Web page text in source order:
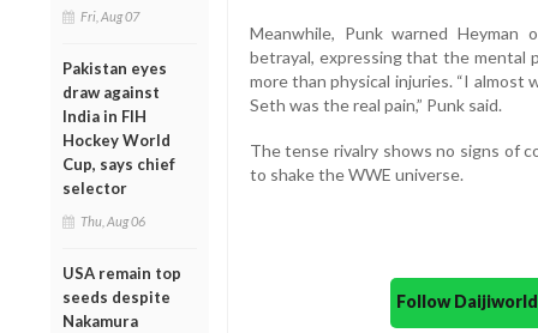
Fri, Aug 07
Pakistan eyes
draw against
India in FIH
Hockey World
Cup, says chief
selector
Thu, Aug 06
USA remain top
seeds despite
Nakamura
Meanwhile, Punk warned
betrayal, expressing that the mental
more than physical injuries. “I almost
Seth was the real pain,” Punk said.
The tense rivalry shows no signs of
to shake the WWE universe.
Follow